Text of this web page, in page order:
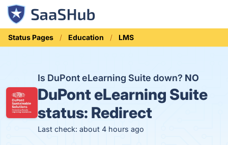
Status Pages Education LMS
Is DuPont eLearning Suite down? NO
DuPont eLearning Suite
status: Redirect
Last check: about 4 hours ago